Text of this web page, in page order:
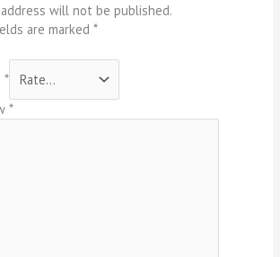
will not be published.
are marked*
*
*